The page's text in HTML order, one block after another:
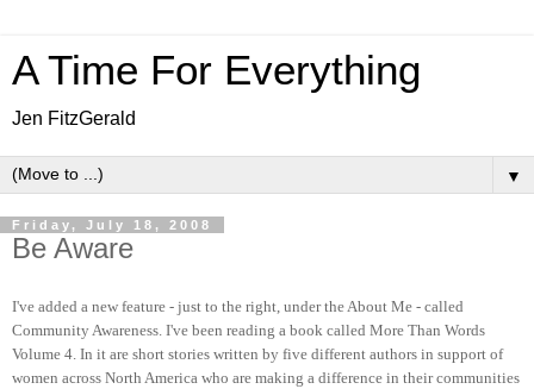
A Time For Everything
Jen FitzGerald
▼
Friday, July 18, 2008
Be Aware
I've added a new feature - just to the right, under the About Me - called
Community Awareness. I've been reading a book called More Than Words
Volume 4. In it are short stories written by five different authors in support of
women across North America who are making a difference in their communities